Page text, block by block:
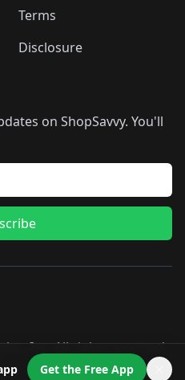
Get the Free App
Terms
Disclosure
on ShopSavvy. You'll
Inc. All rights reserved..